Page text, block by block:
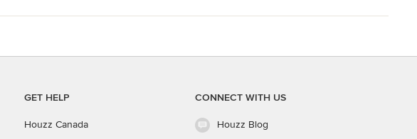
GET HELP
Houzz Canada
CONNECT WITH US
Houzz Blog